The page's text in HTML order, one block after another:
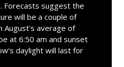
Forecasts suggest the
will be a couple of
August's average of
at 6:50 am and sunset
daylight will last for